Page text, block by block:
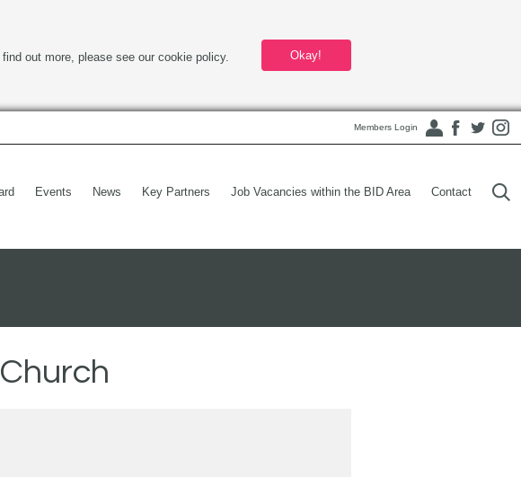
out more, please see our cookie policy. Okay!
Members Login
Events News Key Partners Job Vacancies within the BID Area Contact